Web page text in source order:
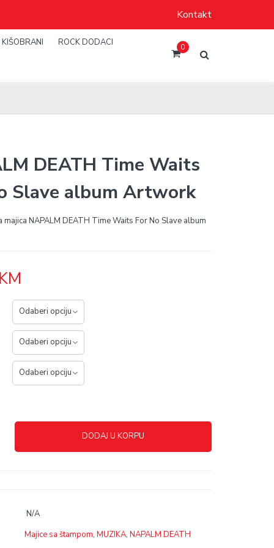
Kontakt
KIŠOBRANI ROCK DODACI 0
DEATH Time Waits
Slave album Artwork
majica NAPALM DEATH Time Waits For No Slave album
KM
DODAJ U KORPU
N/A
Majice sa štampom, MUZIKA, NAPALM DEATH